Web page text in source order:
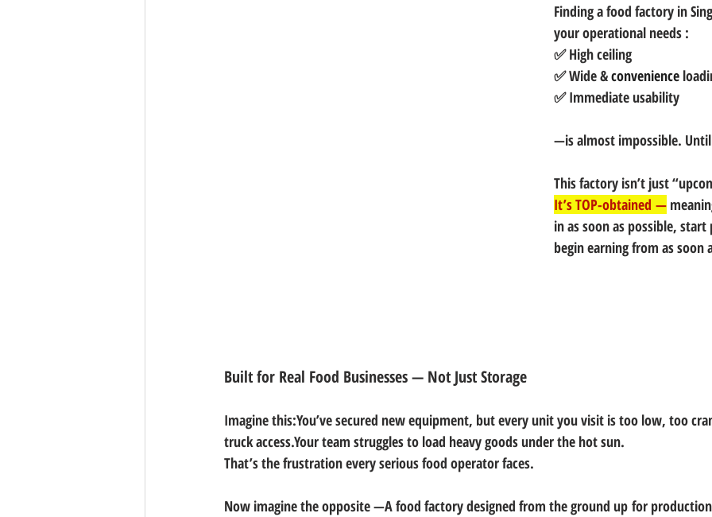
Finding a food factory in
your operational needs :
✅ High ceiling
✅ Wide & convenience
✅ Immediate usability
—is almost impossible.
This factory isn’t just
It’s TOP-obtained —
in as soon as possible,
begin earning from as soon
Built for Real Food Businesses — Not Just Storage
Imagine this:You’ve secured new equipment, but every unit you visit is too low, too
truck access.Your team struggles to load heavy goods under the hot sun.
That’s the frustration every serious food operator faces.
Now imagine the opposite —A food factory designed from the ground up for